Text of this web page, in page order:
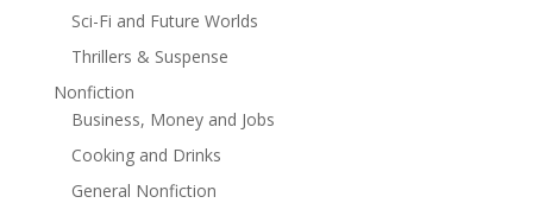
Sci-Fi and Future Worlds
Thrillers & Suspense
Nonfiction
Business, Money and Jobs
Cooking and Drinks
General Nonfiction